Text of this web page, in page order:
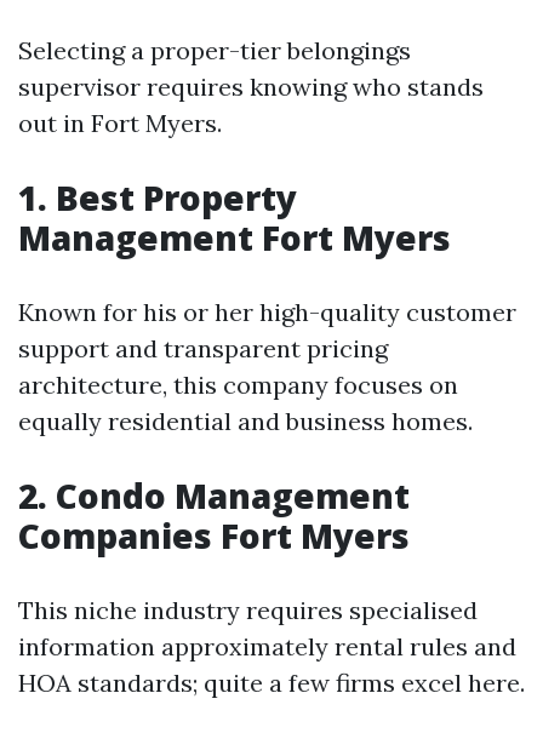
Selecting a proper-tier belongings
supervisor requires knowing who stands
out in Fort Myers.
1. Best Property
Management Fort Myers
Known for his or her high-quality customer
support and transparent pricing
architecture, this company focuses on
equally residential and business homes.
2. Condo Management
Companies Fort Myers
This niche industry requires specialised
information approximately rental rules and
HOA standards; quite a few firms excel here.